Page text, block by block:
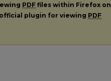
PDF files within Firefox on
official plugin for viewing PDF